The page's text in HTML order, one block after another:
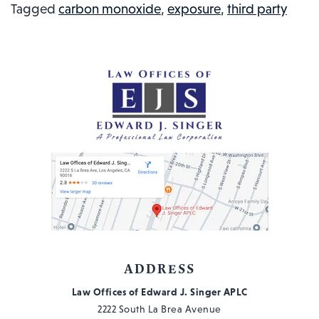
Sickened
#68
Tagged carbon monoxide, exposure, third party
ADDRESS
Law Offices of Edward J. Singer APLC
2222 South La Brea Avenue